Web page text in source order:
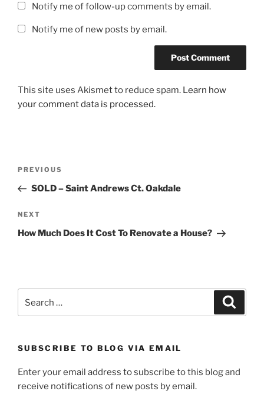
Notify me of follow-up comments by email.
Notify me of new posts by email.
This site uses Akismet to reduce spam. Learn how
your comment data is processed.
Previous
Post
PREVIOUS
SOLD – Saint Andrews Ct. Oakdale
Next
Post
NEXT
How Much Does It Cost To Renovate a House?
SUBSCRIBE TO BLOG VIA EMAIL
Enter your email address to subscribe to this blog and
receive notifications of new posts by email.